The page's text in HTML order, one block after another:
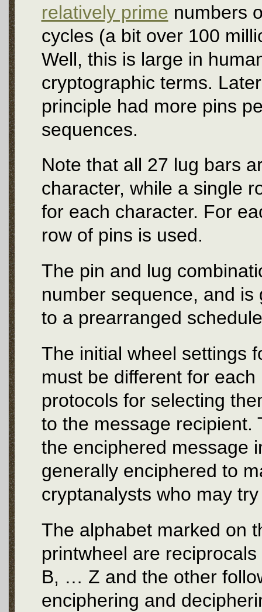
relatively prime numbers
cycles (a bit over 100
Well, this is large in
cryptographic terms.
principle had more pins
sequences.
Note that all 27 lug bars
character, while a single
for each character. For
row of pins is used.
The pin and lug
number sequence, and
to a prearranged
The initial wheel settings
must be different for
protocols for selecting
to the message recipient.
the enciphered message
generally enciphered to
cryptanalysts who may
The alphabet marked on
printwheel are
B, … Z and the other
enciphering and